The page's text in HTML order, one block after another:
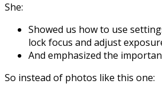
She:
Showed us how to use
lock focus and adjust
And emphasized the
So instead of photos like this one: